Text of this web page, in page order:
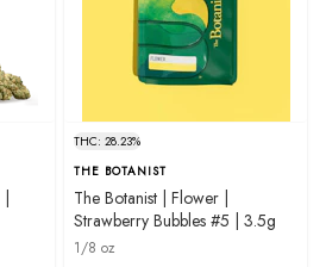
THC: 28.23%
THE BOTANIST
The Botanist | Flower |
Strawberry Bubbles #5 | 3.5g
1/8 oz